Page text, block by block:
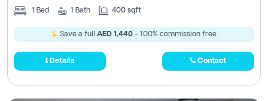
1 Bed 1 Bath 400 sqft
Save a full AED 1,440- 100% commission free.
Details Contact